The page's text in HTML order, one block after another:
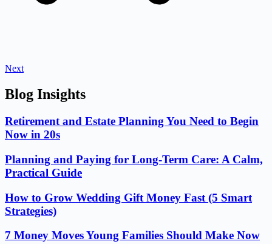
Next
Blog Insights
Retirement and Estate Planning You Need to Begin
Now in 20s
Planning and Paying for Long-Term Care: A Calm,
Practical Guide
How to Grow Wedding Gift Money Fast (5 Smart
Strategies)
7 Money Moves Young Families Should Make Now